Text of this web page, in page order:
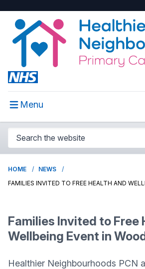
Menu
HOME
NEWS
FAMILIES INVITED TO FREE HEALTH AND
Families Invited to Free
Wellbeing Event in
Healthier Neighbourhoods PCN